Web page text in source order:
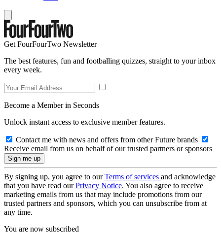
Get FourFourTwo Newsletter
The best features, fun and footballing quizzes, straight to your inbox
every week.
Become a Member in Seconds
Unlock instant access to exclusive member features.
Contact me with news and offers from other Future brands
Receive email from us on behalf of our trusted partners or sponsors
By signing up, you agree to ourTerms of services and acknowledge
that you have read ourPrivacy Notice. You also agree to receive
marketing emails from us that may include promotions from our
trusted partners and sponsors, which you can unsubscribe from at
any time.
You are now subscribed